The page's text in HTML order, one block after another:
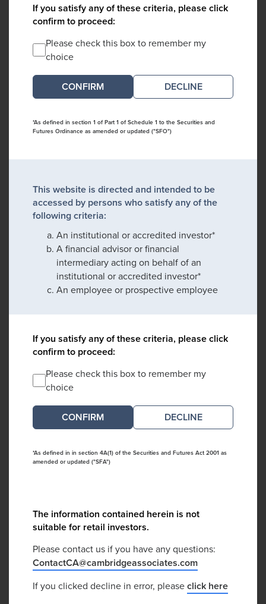
If you satisfy any of these criteria, please click
confirm to proceed:
Please check this box to remember my
choice
DECLINE
*As defined in section 1 of Part 1 of Schedule 1 to the Securities and
Futures Ordinance as amended or updated ("SFO")
This website is directed and intended to be
accessed by persons who satisfy any of the
following criteria:
An institutional or accredited investor*
A financial advisor or financial
intermediary acting on behalf of an
institutional or accredited investor*
An employee or prospective employee
If you satisfy any of these criteria, please click
confirm to proceed:
Please check this box to remember my
choice
DECLINE
*As defined in in section 4A(1) of the Securities and Futures Act 2001 as
amended or updated ("SFA")
The information contained herein is not
suitable for retail investors.
Please contact us if you have any questions:
ContactCA@cambridgeassociates.com
If you clicked decline in error, pleaseclick here